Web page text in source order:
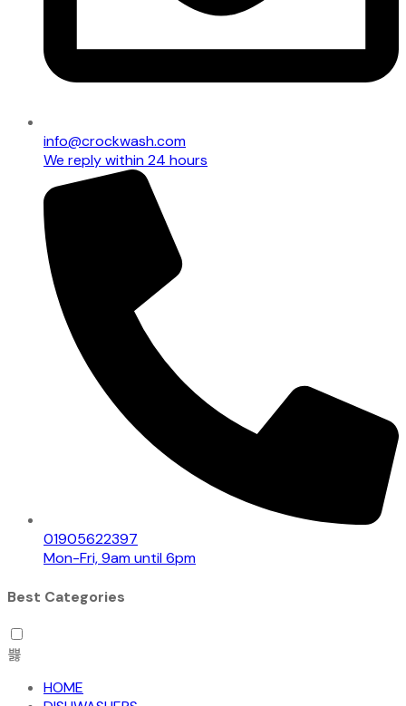
info@crockwash.com
We reply within 24 hours
01905622397
Mon-Fri, 9am until 6pm
Best Categories
HOME